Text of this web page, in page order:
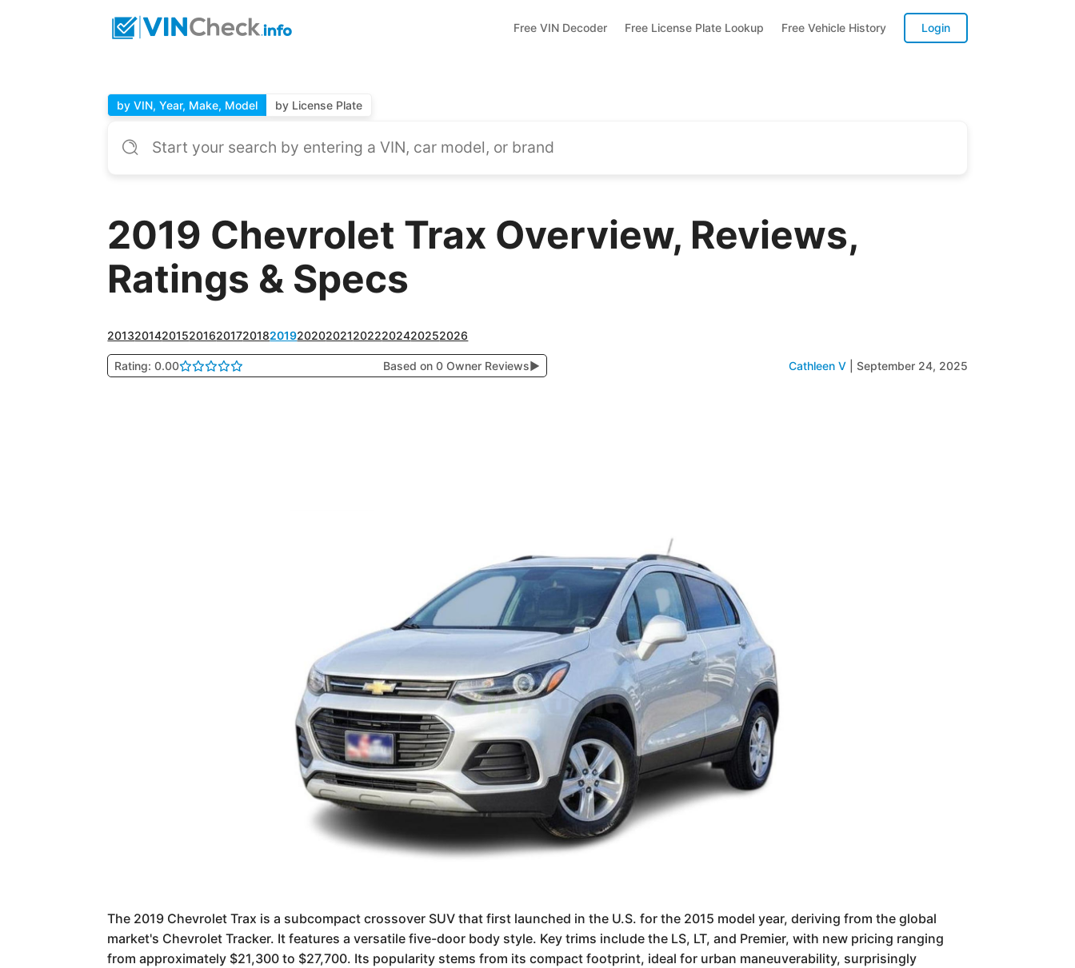
Free VIN Decoder Free License Plate Lookup Free Vehicle History Login
by VIN, Year, Make, Model by License Plate
2019 Chevrolet Trax Overview, Reviews,
Ratings & Specs
2013201420152016201720182019202020212022202420252026
Rating: 0.00 Based on 0 Owner Reviews▶ Cathleen V September 24, 2025
The 2019 Chevrolet Trax is a subcompact crossover SUV that first launched in the U.S. for the 2015 model year, deriving from the global
market's Chevrolet Tracker. It features a versatile five-door body style. Key trims include the LS, LT, and Premier, with new pricing ranging
from approximately $21,300 to $27,700. Its popularity stems from its compact footprint, ideal for urban maneuverability, surprisingly